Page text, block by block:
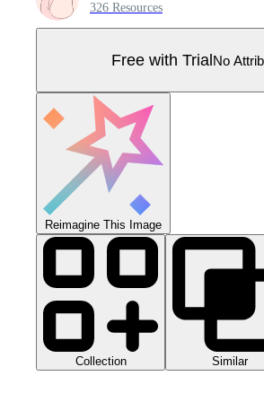
326 Resources
Free with TrialNo
Reimagine This Image
Collection Similar